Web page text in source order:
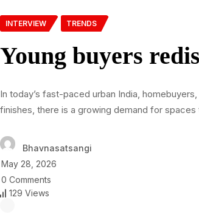
INTERVIEW TRENDS
Young buyers
In today’s fast-paced urban India,
finishes, there is a growing demand for
Bhavnasatsangi
May 28, 2026
0 Comments
129 Views